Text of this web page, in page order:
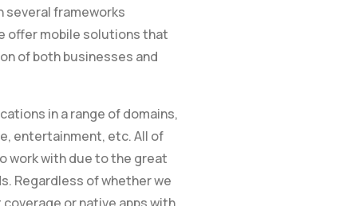
several frameworks
offer mobile solutions that
of both businesses and
in a range of domains,
entertainment, etc. All of
work with due to the great
Regardless of whether we